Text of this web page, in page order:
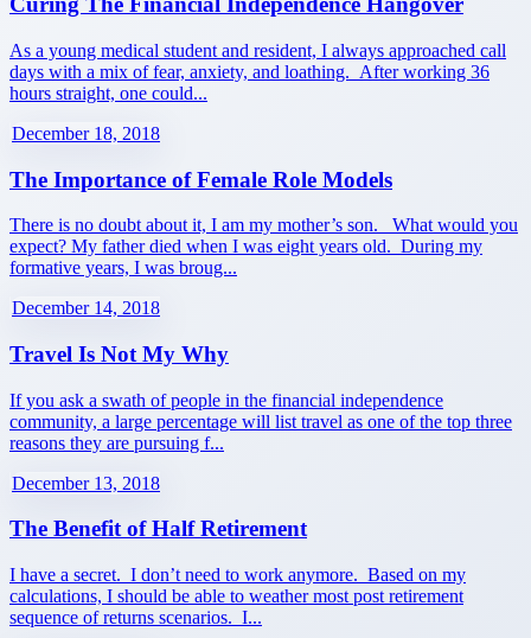
As a young medical student and resident, I always approached call
days with a mix of fear, anxiety, and loathing. After working 36
hours straight, one could...
December 18, 2018
The Importance of Female Role Models
There is no doubt about it, I am my mother’s son. What would you
expect? My father died when I was eight years old. During my
formative years, I was broug...
December 14, 2018
Travel Is Not My Why
If you ask a swath of people in the financial independence
community, a large percentage will list travel as one of the top three
reasons they are pursuing f...
December 13, 2018
The Benefit of Half Retirement
I have a secret. I don’t need to work anymore. Based on my
calculations, I should be able to weather most post retirement
sequence of returns scenarios. I...